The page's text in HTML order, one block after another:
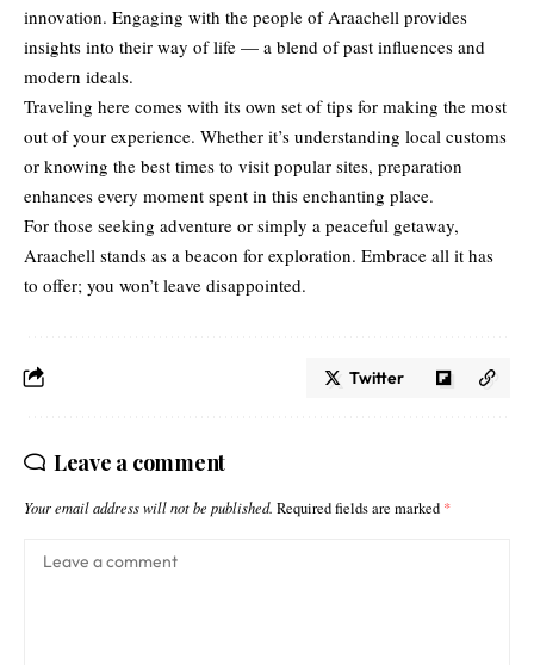
innovation. Engaging with the people of Araachell provides
insights into their way of life — a blend of past influences and
modern ideals.
Traveling here comes with its own set of tips for making the most
out of your experience. Whether it’s understanding local customs
or knowing the best times to visit popular sites, preparation
enhances every moment spent in this enchanting place.
For those seeking adventure or simply a peaceful getaway,
Araachell stands as a beacon for exploration. Embrace all it has
to offer; you won’t leave disappointed.
Twitter
Leave a comment
Your email address will not be published. Required fields are marked *